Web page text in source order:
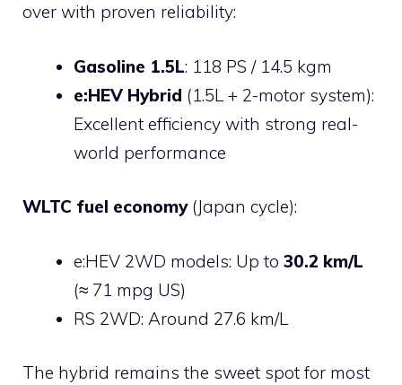
over with proven reliability:
Gasoline 1.5L: 118 PS / 14.5 kgm
e:HEV Hybrid (1.5L + 2-motor system):
Excellent efficiency with strong real-
world performance
WLTC fuel economy(Japan cycle):
e:HEV 2WD models: Up to 30.2 km/L
(≈ 71 mpg US)
RS 2WD: Around 27.6 km/L
The hybrid remains the sweet spot for most